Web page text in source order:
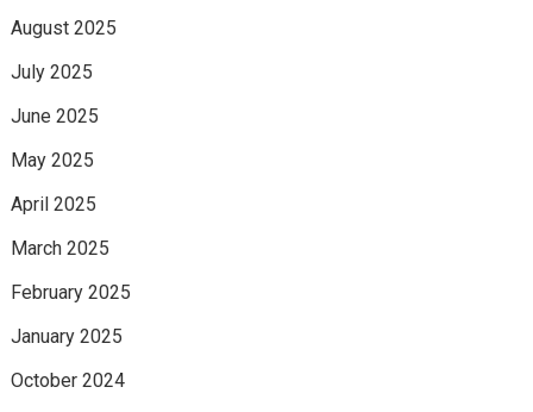
August 2025
July 2025
June 2025
May 2025
April 2025
March 2025
February 2025
January 2025
October 2024